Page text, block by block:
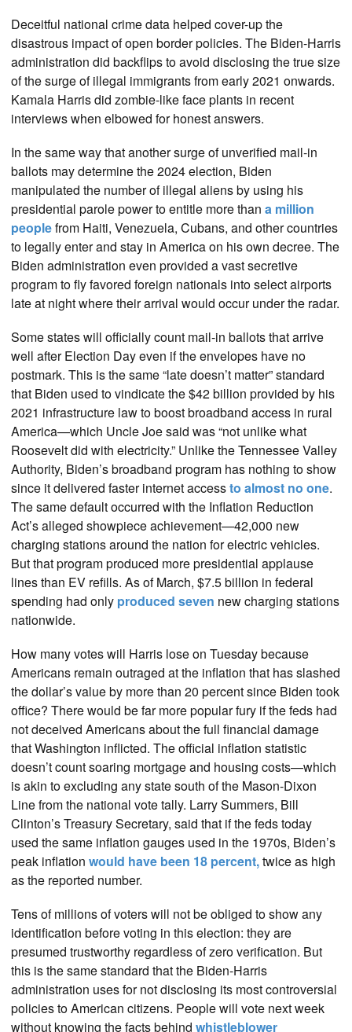
Deceitful national crime data helped cover-up the
disastrous impact of open border policies. The Biden-Harris
administration did backflips to avoid disclosing the true size
of the surge of illegal immigrants from early 2021 onwards.
Kamala Harris did zombie-like face plants in recent
interviews when elbowed for honest answers.
In the same way that another surge of unverified mail-in
ballots may determine the 2024 election, Biden
manipulated the number of illegal aliens by using his
presidential parole power to entitle more than a million
peoplefrom Haiti, Venezuela, Cubans, and other countries
to legally enter and stay in America on his own decree. The
Biden administration even provided a vast secretive
program to fly favored foreign nationals into select airports
late at night where their arrival would occur under the radar.
Some states will officially count mail-in ballots that arrive
well after Election Day even if the envelopes have no
postmark. This is the same “late doesn’t matter” standard
that Biden used to vindicate the $42 billion provided by his
2021 infrastructure law to boost broadband access in rural
America—which Uncle Joe said was “not unlike what
Roosevelt did with electricity.” Unlike the Tennessee Valley
Authority, Biden’s broadband program has nothing to show
since it delivered faster internet accessto almost no one.
The same default occurred with the Inflation Reduction
Act’s alleged showpiece achievement—42,000 new
charging stations around the nation for electric vehicles.
But that program produced more presidential applause
lines than EV refills. As of March, $7.5 billion in federal
spending had only produced seven new charging stations
nationwide.
How many votes will Harris lose on Tuesday because
Americans remain outraged at the inflation that has slashed
the dollar’s value by more than 20 percent since Biden took
office? There would be far more popular fury if the feds had
not deceived Americans about the full financial damage
that Washington inflicted. The official inflation statistic
doesn’t count soaring mortgage and housing costs—which
is akin to excluding any state south of the Mason-Dixon
Line from the national vote tally. Larry Summers, Bill
Clinton’s Treasury Secretary, said that if the feds today
used the same inflation gauges used in the 1970s, Biden’s
peak inflation would have been 18 percent,twice as high
as the reported number.
Tens of millions of voters will not be obliged to show any
identification before voting in this election: they are
presumed trustworthy regardless of zero verification. But
this is the same standard that the Biden-Harris
administration uses for not disclosing its most controversial
policies to American citizens. People will vote next week
without knowing the facts behind whistleblower